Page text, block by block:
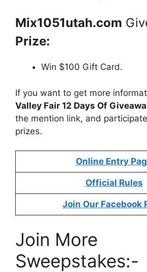
Mix1051utah.com
Prize:
Win $100 Gift Card.
If you want to get more
Valley Fair 12 Days Of
the mention link, and
prizes.
Online Entry
Official Rules
Join Our Facebook
Join More
Sweepstakes:-